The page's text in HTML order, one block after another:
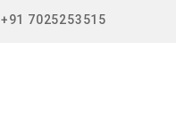
+91 7025253515